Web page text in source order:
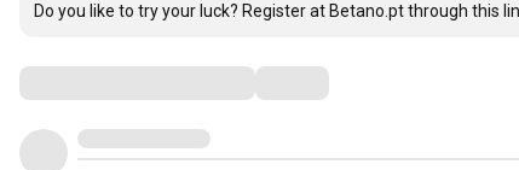
Do you like to try your luck? Register at Betano.pt through this